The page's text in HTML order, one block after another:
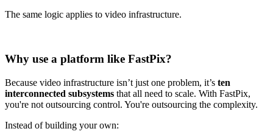
The same logic applies to video infrastructure.
Why use a platform like FastPix?
Because video infrastructure isn’t just one problem, it’s ten
interconnected subsystems that all need to scale. With FastPix,
you're not outsourcing control. You're outsourcing the complexity.
Instead of building your own: